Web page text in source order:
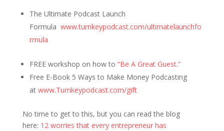
The Ultimate Podcast Launch
Formula www.turnkeypodcast.com/ultimatelaunchfo
rmula
FREE workshop on how to “Be A Great Guest.”
Free E-Book 5 Ways to Make Money Podcasting
at www.Turnkeypodcast.com/gift
No time to get to this, but you can read the blog
here: 12 worries that every entrepreneur has